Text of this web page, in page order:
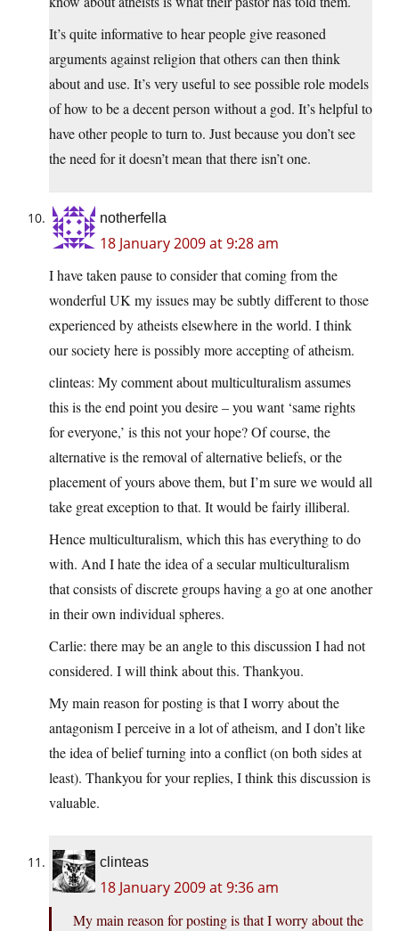
It’s quite informative to hear people give reasoned
arguments against religion that others can then think
about and use. It’s very useful to see possible role models
of how to be a decent person without a god. It’s helpful to
have other people to turn to. Just because you don’t see
the need for it doesn’t mean that there isn’t one.
notherfella
18 January 2009 at 9:28 am
I have taken pause to consider that coming from the
wonderful UK my issues may be subtly different to those
experienced by atheists elsewhere in the world. I think
our society here is possibly more accepting of atheism.
clinteas: My comment about multiculturalism assumes
this is the end point you desire – you want ‘same rights
for everyone,’ is this not your hope? Of course, the
alternative is the removal of alternative beliefs, or the
placement of yours above them, but I’m sure we would all
take great exception to that. It would be fairly illiberal.
Hence multiculturalism, which this has everything to do
with. And I hate the idea of a secular multiculturalism
that consists of discrete groups having a go at one another
in their own individual spheres.
Carlie: there may be an angle to this discussion I had not
considered. I will think about this. Thankyou.
My main reason for posting is that I worry about the
antagonism I perceive in a lot of atheism, and I don’t like
the idea of belief turning into a conflict (on both sides at
least). Thankyou for your replies, I think this discussion is
valuable.
clinteas
18 January 2009 at 9:36 am
My main reason for posting is that I worry about the